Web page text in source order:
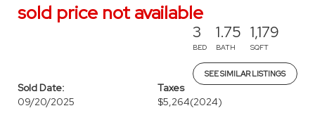
sold price not available
3
BED
1.75
BATH
1,179
SQFT
SEE SIMILAR LISTINGS
Sold Date:
09/20/2025
Taxes
$5,264(2024)